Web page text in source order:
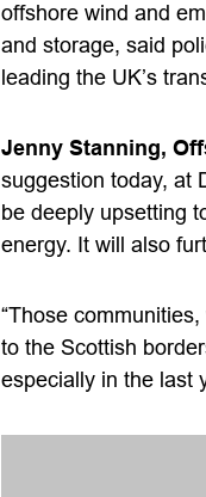
offshore wind and
and storage, said
leading the UK’s
Jenny Stanning,
suggestion today, at
be deeply upsetting
energy. It will also
“Those
to the Scottish
especially in the last